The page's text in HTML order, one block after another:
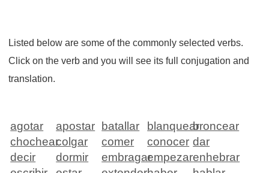
Listed below are some of the commonly selected verbs.
Click on the verb and you will see its full conjugation and
translation.
agotar apostar batallar blanquearbroncear
chochearcolgar comer conocer dar
decir
dormir embragarempezarenhebrar